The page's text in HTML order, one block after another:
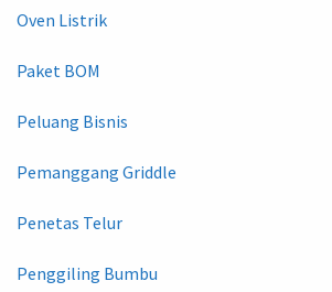
Oven Listrik
Paket BOM
Peluang Bisnis
Pemanggang Griddle
Penetas Telur
Penggiling Bumbu